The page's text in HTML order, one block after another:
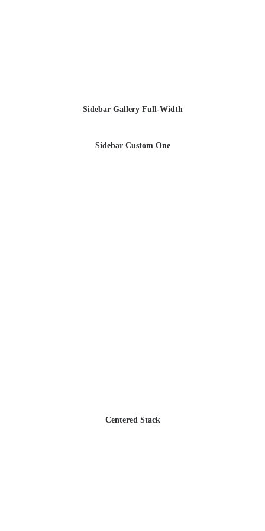
Sidebar Gallery Full-Width
Sidebar Custom One
Centered Stack